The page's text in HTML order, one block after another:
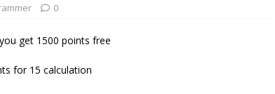
0
you get 1500 points free
for 15 calculation